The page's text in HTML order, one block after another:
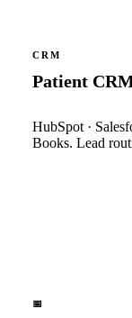
CRM
Patient
HubSpot ·
Books. Lead
📅